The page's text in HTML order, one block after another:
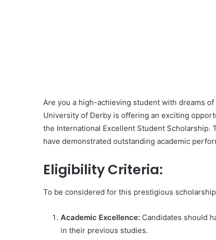
Are you a high-achieving student with dreams
University of Derby is offering an exciting
the International Excellent Student
have demonstrated outstanding academic
Eligibility Criteria:
To be considered for this prestigious
Academic Excellence: Candidates should
in their previous studies.